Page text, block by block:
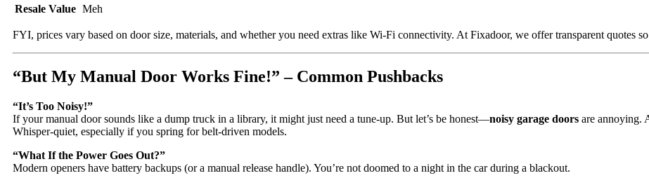
Resale Value Meh
FYI, prices vary based on door size, materials, and whether you need extras like Wi-Fi connectivity. At Fixadoor, we offer transparent quotes
“But My Manual Door Works Fine!” – Common Pushbacks
“It’s Too Noisy!”
If your manual door sounds like a dump truck in a library, it might just need a tune-up. But let’s be honest—noisy garage doors are annoying.
Whisper-quiet, especially if you spring for belt-driven models.
“What If the Power Goes Out?”
Modern openers have battery backups (or a manual release handle). You’re not doomed to a night in the car during a blackout.